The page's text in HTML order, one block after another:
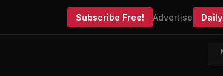
Subscribe Free! Advertise